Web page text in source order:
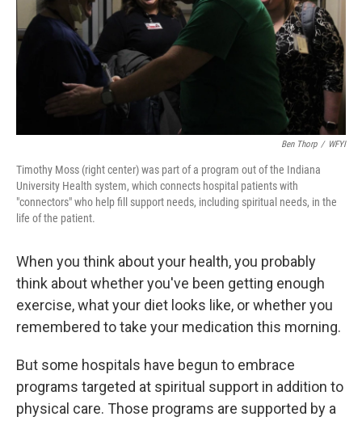
Ben Thorp / WFYI
Timothy Moss (right center) was part of a program out of the Indiana
University Health system, which connects hospital patients with
"connectors" who help fill support needs, including spiritual needs, in the
life of the patient.
When you think about your health, you probably
think about whether you've been getting enough
exercise, what your diet looks like, or whether you
remembered to take your medication this morning.
But some hospitals have begun to embrace
programs targeted at spiritual support in addition to
physical care. Those programs are supported by a